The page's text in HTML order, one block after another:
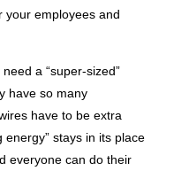
your employees and
a “super-sized”
have so many
have to be extra
stays in its place
everyone can do their